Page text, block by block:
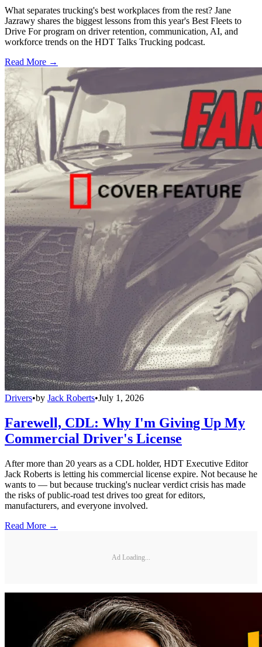
What separates trucking's best workplaces from the rest? Jane
Jazrawy shares the biggest lessons from this year's Best Fleets to
Drive For program on driver retention, communication, AI, and
workforce trends on the HDT Talks Trucking podcast.
Read More →
Drivers•by Jack Roberts•July 1, 2026
Farewell, CDL: Why I'm Giving Up My
Commercial Driver's License
After more than 20 years as a CDL holder, HDT Executive Editor
Jack Roberts is letting his commercial license expire. Not because he
wants to — but because trucking's nuclear verdict crisis has made
the risks of public-road test drives too great for editors,
manufacturers, and everyone involved.
Read More →
Ad Loading...